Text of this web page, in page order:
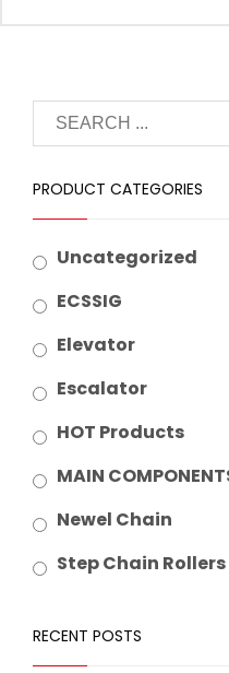
PRODUCT CATEGORIES
Uncategorized
ECSSIG
Elevator
Escalator
HOT Products
MAIN
Newel Chain
Step Chain Rollers
RECENT POSTS